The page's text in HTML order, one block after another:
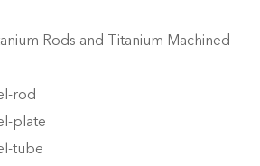
Rods and Titanium Machined
rod
plate
tube